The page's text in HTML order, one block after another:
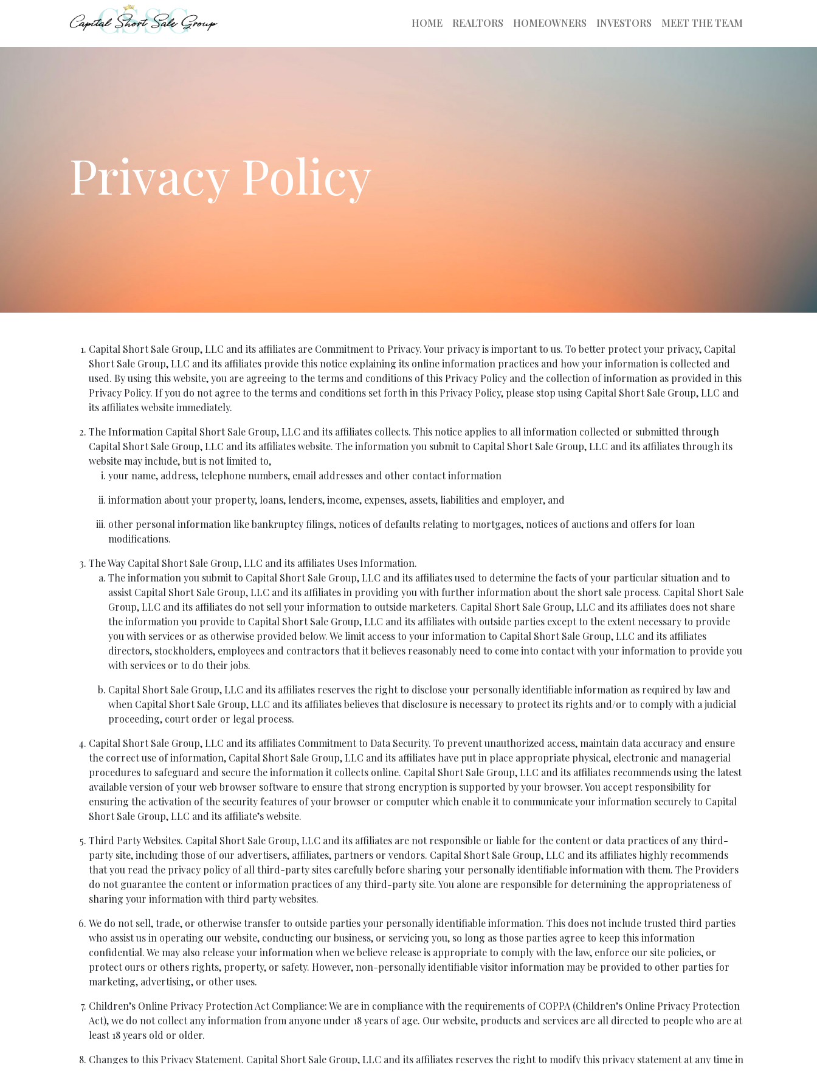
HOME REALTORS HOMEOWNERS INVESTORS MEET THE TEAM
Privacy Policy
Capital Short Sale Group, LLC and its affiliates are Commitment to Privacy. Your privacy is important to us. To better protect your privacy, Capital
Short Sale Group, LLC and its affiliates provide this notice explaining its online information practices and how your information is collected and
used. By using this website, you are agreeing to the terms and conditions of this Privacy Policy and the collection of information as provided in this
Privacy Policy. If you do not agree to the terms and conditions set forth in this Privacy Policy, please stop using Capital Short Sale Group, LLC and
its affiliates website immediately.
The Information Capital Short Sale Group, LLC and its affiliates collects. This notice applies to all information collected or submitted through
Capital Short Sale Group, LLC and its affiliates website. The information you submit to Capital Short Sale Group, LLC and its affiliates through its
website may include, but is not limited to,
your name, address, telephone numbers, email addresses and other contact information
information about your property, loans, lenders, income, expenses, assets, liabilities and employer, and
other personal information like bankruptcy filings, notices of defaults relating to mortgages, notices of auctions and offers for loan
modifications.
The Way Capital Short Sale Group, LLC and its affiliates Uses Information.
The information you submit to Capital Short Sale Group, LLC and its affiliates used to determine the facts of your particular situation and to
assist Capital Short Sale Group, LLC and its affiliates in providing you with further information about the short sale process. Capital Short Sale
Group, LLC and its affiliates do not sell your information to outside marketers. Capital Short Sale Group, LLC and its affiliates does not share
the information you provide to Capital Short Sale Group, LLC and its affiliates with outside parties except to the extent necessary to provide
you with services or as otherwise provided below. We limit access to your information to Capital Short Sale Group, LLC and its affiliates
directors, stockholders, employees and contractors that it believes reasonably need to come into contact with your information to provide you
with services or to do their jobs.
Capital Short Sale Group, LLC and its affiliates reserves the right to disclose your personally identifiable information as required by law and
when Capital Short Sale Group, LLC and its affiliates believes that disclosure is necessary to protect its rights and/or to comply with a judicial
proceeding, court order or legal process.
Capital Short Sale Group, LLC and its affiliates Commitment to Data Security. To prevent unauthorized access, maintain data accuracy and ensure
the correct use of information, Capital Short Sale Group, LLC and its affiliates have put in place appropriate physical, electronic and managerial
procedures to safeguard and secure the information it collects online. Capital Short Sale Group, LLC and its affiliates recommends using the latest
available version of your web browser software to ensure that strong encryption is supported by your browser. You accept responsibility for
ensuring the activation of the security features of your browser or computer which enable it to communicate your information securely to Capital
Short Sale Group, LLC and its affiliate’s website.
Third Party Websites. Capital Short Sale Group, LLC and its affiliates are not responsible or liable for the content or data practices of any third-
party site, including those of our advertisers, affiliates, partners or vendors. Capital Short Sale Group, LLC and its affiliates highly recommends
that you read the privacy policy of all third-party sites carefully before sharing your personally identifiable information with them. The Providers
do not guarantee the content or information practices of any third-party site. You alone are responsible for determining the appropriateness of
sharing your information with third party websites.
We do not sell, trade, or otherwise transfer to outside parties your personally identifiable information. This does not include trusted third parties
who assist us in operating our website, conducting our business, or servicing you, so long as those parties agree to keep this information
confidential. We may also release your information when we believe release is appropriate to comply with the law, enforce our site policies, or
protect ours or others rights, property, or safety. However, non-personally identifiable visitor information may be provided to other parties for
marketing, advertising, or other uses.
Children’s Online Privacy Protection Act Compliance: We are in compliance with the requirements of COPPA (Children’s Online Privacy Protection
Act), we do not collect any information from anyone under 18 years of age. Our website, products and services are all directed to people who are at
least 18 years old or older.
Changes to this Privacy Statement. Capital Short Sale Group, LLC and its affiliates reserves the right to modify this privacy statement at any time in